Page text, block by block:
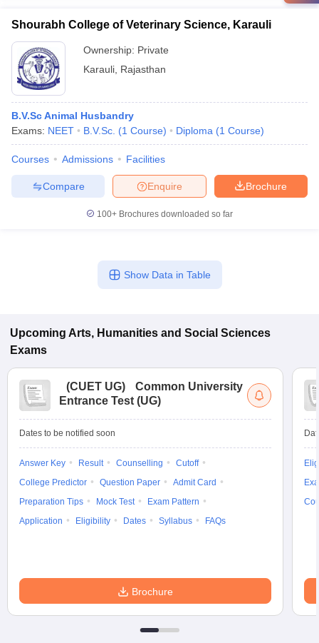
Shourabh College of Veterinary Science, Karauli
Ownership: Private
Karauli Rajasthan
B.V.Sc Animal Husbandry
Exams: NEET B.V.Sc. (1 Course) Diploma (1 Course)
Courses Admissions Facilities
Brochure
Enquire
Compare
100+ Brochures downloaded so far
Show Data in Table
Upcoming Arts, Humanities and Social Sciences
Exams
(CUET UG)
Common University
Entrance Test (UG)
Dates to be notified soon
Answer Key Result Counselling
Cutoff
College Predictor
Question Paper
Admit Card
Preparation Tips
Mock Test
Exam Pattern
Application
Eligibility Dates Syllabus FAQs
Brochure